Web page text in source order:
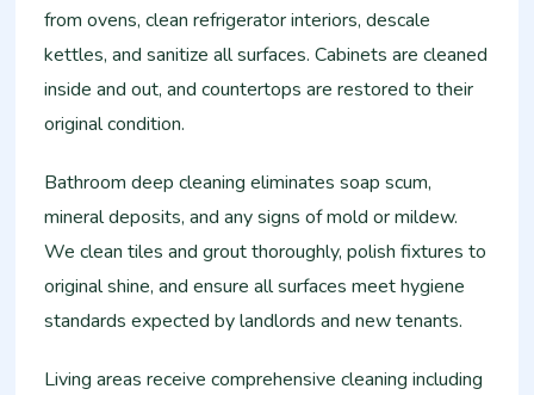
from ovens, clean refrigerator interiors, descale
kettles, and sanitize all surfaces. Cabinets are cleaned
inside and out, and countertops are restored to their
original condition.
Bathroom deep cleaning eliminates soap scum,
mineral deposits, and any signs of mold or mildew.
We clean tiles and grout thoroughly, polish fixtures to
original shine, and ensure all surfaces meet hygiene
standards expected by landlords and new tenants.
Living areas receive comprehensive cleaning including